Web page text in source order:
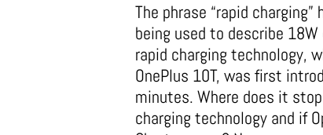
The phrase “rapid
being used to describe
rapid charging technology,
OnePlus 10T, was first
minutes. Where does it
charging technology and if